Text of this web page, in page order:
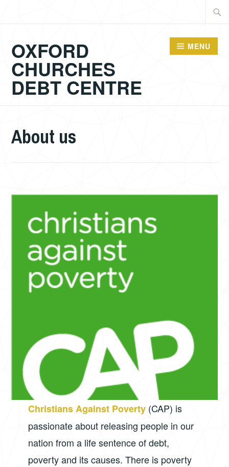
OXFORD
CHURCHES
DEBT CENTRE
MENU
About us
Christians Against Poverty(CAP) is
passionate about releasing people in our
nation from a life sentence of debt,
poverty and its causes. There is poverty